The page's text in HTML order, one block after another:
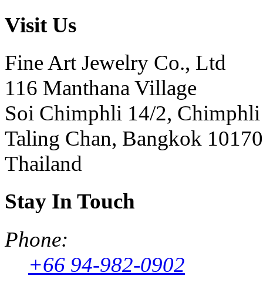
Visit Us
Fine Art Jewelry Co., Ltd
116 Manthana Village
Soi Chimphli 14/2, Chimphli
Taling Chan, Bangkok 10170
Thailand
Stay In Touch
Phone:
+66 94-982-0902